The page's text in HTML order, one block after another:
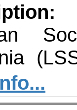
- will